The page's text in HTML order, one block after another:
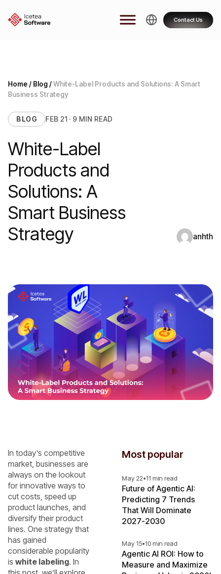
Contact Us
Home / Blog /White-Label Products and Solutions: A Smart
Business Strategy
BLOG FEB 21 · 9 MIN READ
White-Label
Products and
Solutions: A
Smart Business
Strategy
anhth
In today’s competitive
market, businesses are
always on the lookout
for innovative ways to
cut costs, speed up
product launches, and
diversify their product
lines. One strategy that
has gained
considerable popularity
is white labeling. In
Most popular
May 22•11 min read
Future of Agentic AI:
Predicting 7 Trends
That Will Dominate
2027-2030
May 15•10 min read
Agentic AI ROI: How to
Measure and Maximize